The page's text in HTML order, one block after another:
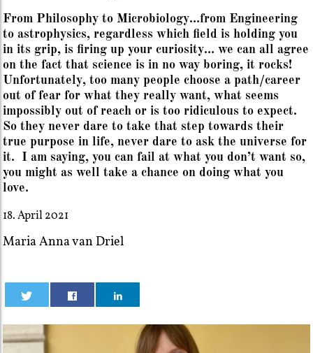
From Philosophy to Microbiology…from Engineering
to astrophysics, regardless which field is holding you
in its grip, is firing up your curiosity… we can all agree
on the fact that science is in no way boring, it rocks!
Unfortunately, too many people choose a path/career
out of fear for what they really want, what seems
impossibly out of reach or is too ridiculous to expect.
So they never dare to take that step towards their
true purpose in life, never dare to ask the universe for
it. I am saying, you can fail at what you don’t want so,
you might as well take a chance on doing what you
love.
18. April 2021
Maria Anna van Driel